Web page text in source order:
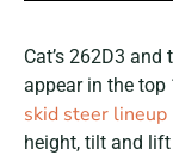
Cat’s 262D3
appear in the top
skid steer lineup
height, tilt and